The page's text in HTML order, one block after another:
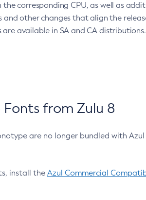
corresponding CPU, as well as
and other changes that align the
available in SA and CA distributions.
from Zulu 8
are no longer bundled with
install the Azul Commercial